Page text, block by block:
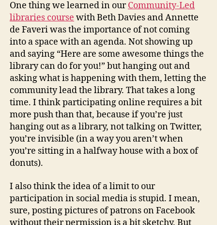
One thing we learned in ourCommunity-Led
libraries course with Beth Davies and Annette
de Faveri was the importance of not coming
into a space with an agenda. Not showing up
and saying “Here are some awesome things the
library can do for you!” but hanging out and
asking what is happening with them, letting the
community lead the library. That takes a long
time. I think participating online requires a bit
more push than that, because if you’re just
hanging out as a library, not talking on Twitter,
you’re invisible (in a way you aren’t when
you’re sitting in a halfway house with a box of
donuts).
I also think the idea of a limit to our
participation in social media is stupid. I mean,
sure, posting pictures of patrons on Facebook
without their permission is a bit sketchy. But